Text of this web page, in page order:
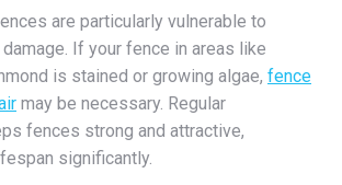
are particularly vulnerable to
If your fence in areas like
is stained or growing algae, fence
may be necessary. Regular
fences strong and attractive,
significantly.